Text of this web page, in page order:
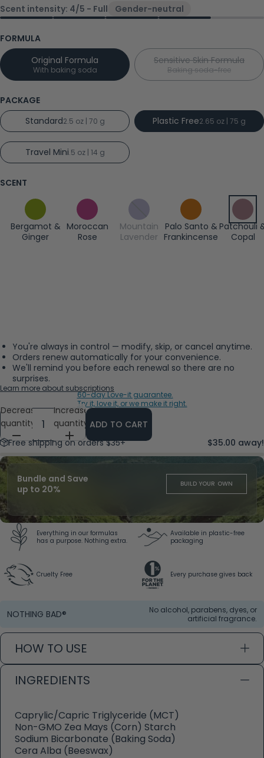
Scent intensity: 4/5 - Full Gender-neutral
FORMULA
Original Formula
With baking soda
Sensitive Skin Formula
Baking soda-free
PACKAGE
Standard2.5 oz | 70 g Plastic Free2.65 oz | 75 g
Travel Mini.5 oz | 14 g
SCENT
Bergamot &
Ginger
Moroccan
Rose
Mountain
Lavender
Palo Santo &
Frankincense
Patchouli
Copal
You're always in control — modify, skip, or cancel anytime.
Orders renew automatically for your convenience.
We'll remind you before each renewal so there are no
surprises.
Learn more about subscriptions
60-day Love-it guarantee.
Try it, love it, or we make it right.
Decrease
quantity
Increase
quantity ADD TO CART
Free shipping on orders $35+
$35.00 away!
Bundle and Save
up to 20%
BUILD YOUR OWN
Everything in our formulas
has a purpose. Nothing extra.
Available in plastic-free
packaging
Cruelty Free Every purchase gives back
NOTHING BAD®
No alcohol, parabens, dyes, or
artificial fragrance.
HOW TO USE
INGREDIENTS
Caprylic/Capric Triglyceride (MCT)
Non-GMO Zea Mays (Corn) Starch
Sodium Bicarbonate (Baking Soda)
Cera Alba (Beeswax)